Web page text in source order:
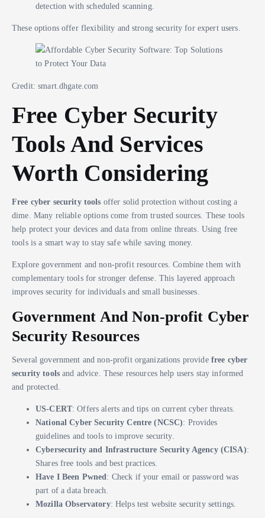
detection with scheduled scanning.
These options offer flexibility and strong security for expert users.
Credit: smart.dhgate.com
Free Cyber Security
Tools And Services
Worth Considering
Free cyber security tools offer solid protection without costing a
dime. Many reliable options come from trusted sources. These tools
help protect your devices and data from online threats. Using free
tools is a smart way to stay safe while saving money.
Explore government and non-profit resources. Combine them with
complementary tools for stronger defense. This layered approach
improves security for individuals and small businesses.
Government And Non-profit Cyber
Security Resources
Several government and non-profit organizations provide free cyber
security toolsand advice. These resources help users stay informed
and protected.
US-CERT: Offers alerts and tips on current cyber threats.
National Cyber Security Centre (NCSC): Provides
guidelines and tools to improve security.
Cybersecurity and Infrastructure Security Agency (CISA):
Shares free tools and best practices.
Have I Been Pwned: Check if your email or password was
part of a data breach.
Mozilla Observatory: Helps test website security settings.